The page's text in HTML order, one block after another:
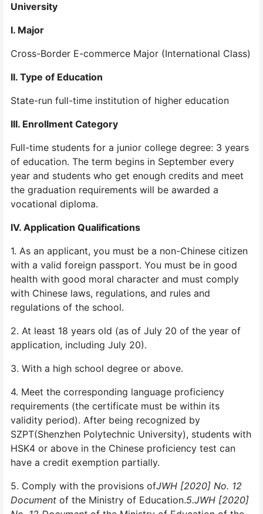
University
I. Major
Cross-Border E-commerce Major (International Class)
II. Type of Education
State-run full-time institution of higher education
III. Enrollment Category
Full-time students for a junior college degree: 3 years
of education. The term begins in September every
year and students who get enough credits and meet
the graduation requirements will be awarded a
vocational diploma.
IV. Application Qualifications
1. As an applicant, you must be a non-Chinese citizen
with a valid foreign passport. You must be in good
health with good moral character and must comply
with Chinese laws, regulations, and rules and
regulations of the school.
2. At least 18 years old (as of July 20 of the year of
application, including July 20).
3. With a high school degree or above.
4. Meet the corresponding language proficiency
requirements (the certificate must be within its
validity period). After being recognized by
SZPT(Shenzhen Polytechnic University), students with
HSK4 or above in the Chinese proficiency test can
have a credit exemption partially.
5. Comply with the provisions ofJWH [2020] No. 12
Document of the Ministry of Education.5.JWH [2020]